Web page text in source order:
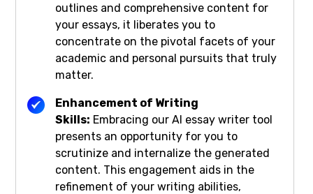
outlines and comprehensive content for
your essays, it liberates you to
concentrate on the pivotal facets of your
academic and personal pursuits that truly
matter.
Enhancement of Writing
Skills: Embracing our AI essay writer tool
presents an opportunity for you to
scrutinize and internalize the generated
content. This engagement aids in the
refinement of your writing abilities,